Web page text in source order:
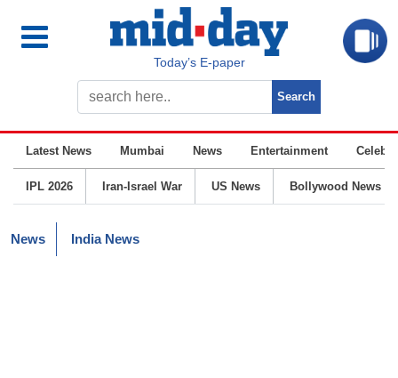
Today’s E-paper
Latest News Mumbai News Entertainment
IPL 2026 Iran-Israel War US News Bollywood News
News India News